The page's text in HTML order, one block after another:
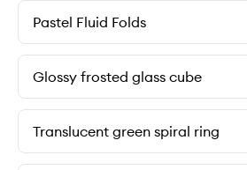
Pastel Fluid Folds
Glossy frosted glass cube
Translucent green spiral ring